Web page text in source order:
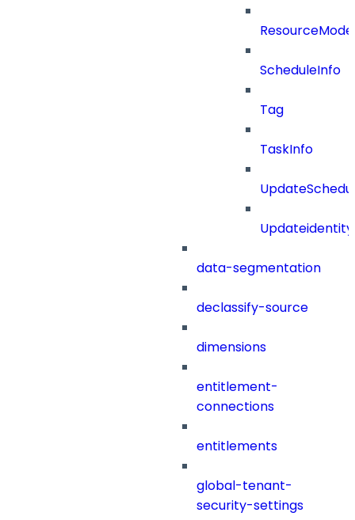
ScheduleInfo
Tag
TaskInfo
data-segmentation
declassify-source
dimensions
entitlement-
connections
entitlements
global-tenant-
security-settings